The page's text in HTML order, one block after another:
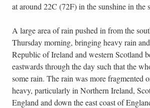
at around 22C (72F) in the sunshine in the
A large area of rain pushed in from the
Thursday morning, bringing heavy rain
Republic of Ireland and western Scotland
eastwards through the day such that the
some rain. The rain was more fragmented
heavy, particularly in Northern Ireland,
England and down the east coast of